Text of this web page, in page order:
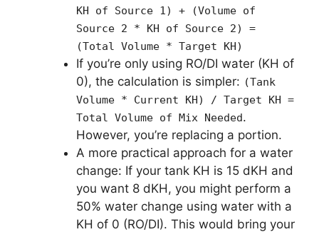
KH of Source 1) + (Volume of
Source 2 * KH of Source 2) =
(Total Volume * Target KH)
If you’re only using RO/DI water (KH of
0), the calculation is simpler: (Tank
Volume * Current KH) / Target KH =
Total Volume of Mix Needed.
However, you’re replacing a portion.
A more practical approach for a water
change: If your tank KH is 15 dKH and
you want 8 dKH, you might perform a
50% water change using water with a
KH of 0 (RO/DI). This would bring your